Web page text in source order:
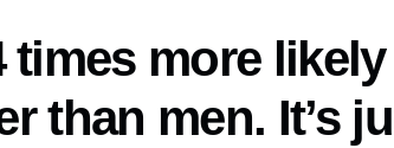
times more
than men. It’s